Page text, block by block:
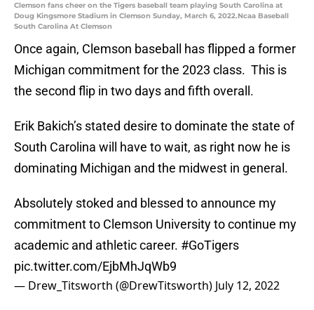
Clemson fans cheer on the Tigers baseball team playing South Carolina at
Doug Kingsmore Stadium in Clemson Sunday, March 6, 2022.Ncaa Baseball
South Carolina At Clemson
Once again, Clemson baseball has flipped a former
Michigan commitment for the 2023 class. This is
the second flip in two days and fifth overall.
Erik Bakich’s stated desire to dominate the state of
South Carolina will have to wait, as right now he is
dominating Michigan and the midwest in general.
Absolutely stoked and blessed to announce my
commitment to Clemson University to continue my
academic and athletic career. #GoTigers
pic.twitter.com/EjbMhJqWb9
— Drew_Titsworth (@DrewTitsworth) July 12, 2022